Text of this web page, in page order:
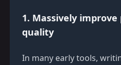
1. Massively
quality
In many early tools,